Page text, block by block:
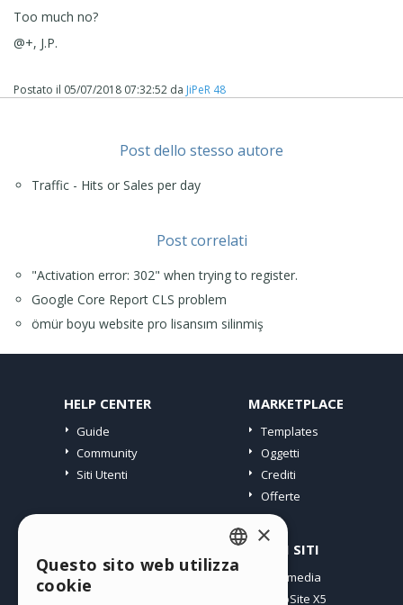
Too much no?
@+, J.P.
Postato il 05/07/2018 07:32:52 da JiPeR 48
Post dello stesso autore
Traffic - Hits or Sales per day
Post correlati
"Activation error: 302" when trying to register.
Google Core Report CLS problem
ömür boyu website pro lisansım silinmiş
HELP CENTER
Guide
Community
Siti Utenti
MARKETPLACE
Templates
Oggetti
Crediti
Offerte
I miei post
ALTRI SITI
Incomedia
WebSite X5
ENGLISH
×
Questo sito web utilizza
cookie